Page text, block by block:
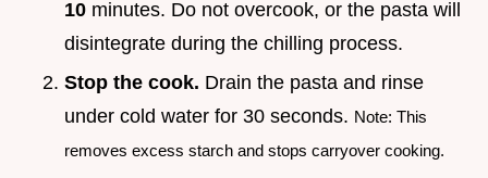
10 minutes. Do not overcook, or the pasta will
disintegrate during the chilling process.
Stop the cook. Drain the pasta and rinse
under cold water for 30 seconds. Note: This
removes excess starch and stops carryover cooking.